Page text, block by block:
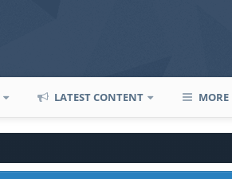
LATEST CONTENT MORE